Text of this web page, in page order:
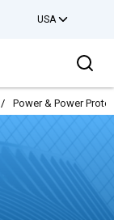
USA
/ Power & Power